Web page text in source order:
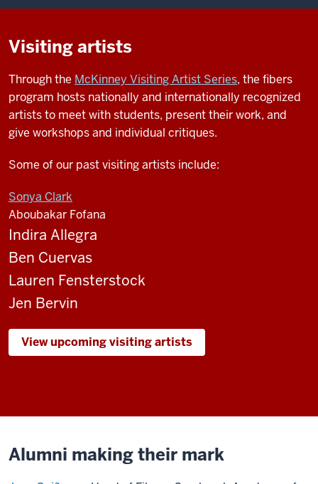
Visiting artists
Through the McKinney Visiting Artist Series, the fibers
program hosts nationally and internationally recognized
artists to meet with students, present their work, and
give workshops and individual critiques.
Some of our past visiting artists include:
Sonya Clark
Aboubakar Fofana
Indira Allegra
Ben Cuervas
Lauren Fensterstock
Jen Bervin
View upcoming visiting artists
Alumni making their mark